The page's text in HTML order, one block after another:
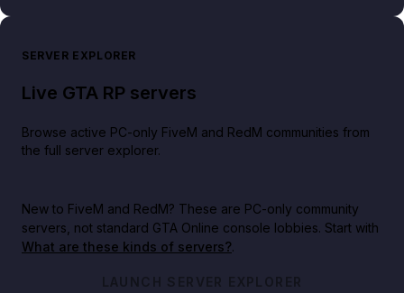
SERVER EXPLORER
Live GTA RP servers
Browse active PC-only FiveM and RedM communities from
the full server explorer.
New to FiveM and RedM? These are PC-only community
servers, not standard GTA Online console lobbies. Start with
What are these kinds of servers?.
LAUNCH SERVER EXPLORER